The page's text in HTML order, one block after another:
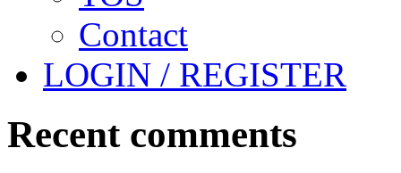
Contact
LOGIN / REGISTER
Recent comments